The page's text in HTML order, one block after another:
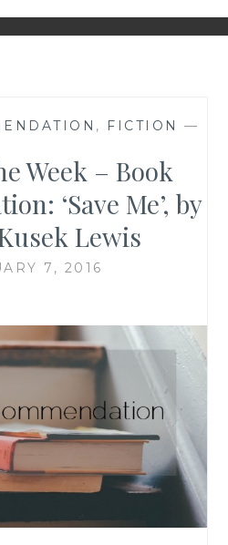
, FICTION —
Week – Book
‘Save Me’, by
Lewis
7, 2016